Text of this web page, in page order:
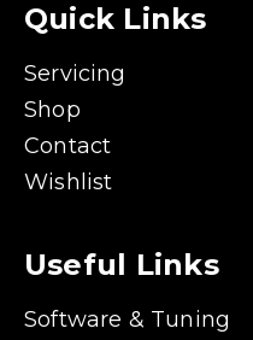
Quick Links
Servicing
Shop
Contact
Wishlist
Useful Links
Software & Tuning